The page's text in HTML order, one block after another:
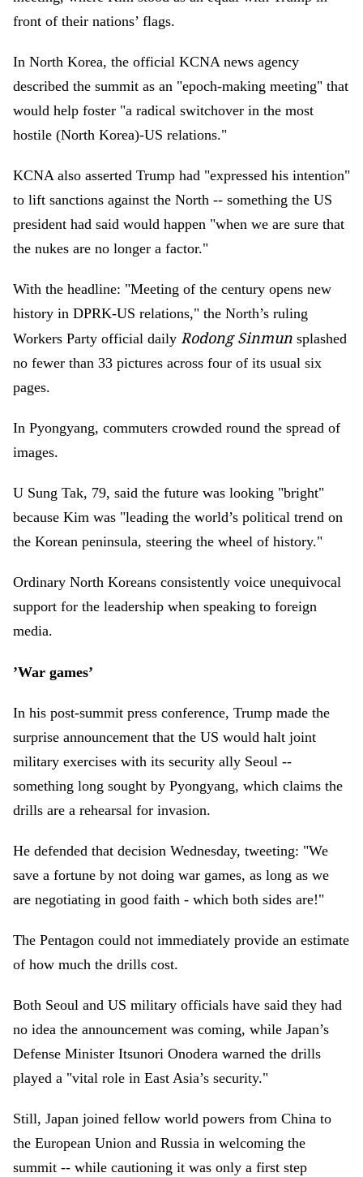
front of their nations’ flags.
In North Korea, the official KCNA news agency
described the summit as an "epoch-making meeting" that
would help foster "a radical switchover in the most
hostile (North Korea)-US relations."
KCNA also asserted Trump had "expressed his intention"
to lift sanctions against the North -- something the US
president had said would happen "when we are sure that
the nukes are no longer a factor."
With the headline: "Meeting of the century opens new
history in DPRK-US relations," the North’s ruling
Workers Party official daily Rodong Sinmun splashed
no fewer than 33 pictures across four of its usual six
pages.
In Pyongyang, commuters crowded round the spread of
images.
U Sung Tak, 79, said the future was looking "bright"
because Kim was "leading the world’s political trend on
the Korean peninsula, steering the wheel of history."
Ordinary North Koreans consistently voice unequivocal
support for the leadership when speaking to foreign
media.
’War games’
In his post-summit press conference, Trump made the
surprise announcement that the US would halt joint
military exercises with its security ally Seoul --
something long sought by Pyongyang, which claims the
drills are a rehearsal for invasion.
He defended that decision Wednesday, tweeting: "We
save a fortune by not doing war games, as long as we
are negotiating in good faith - which both sides are!"
The Pentagon could not immediately provide an estimate
of how much the drills cost.
Both Seoul and US military officials have said they had
no idea the announcement was coming, while Japan’s
Defense Minister Itsunori Onodera warned the drills
played a "vital role in East Asia’s security."
Still, Japan joined fellow world powers from China to
the European Union and Russia in welcoming the
summit -- while cautioning it was only a first step